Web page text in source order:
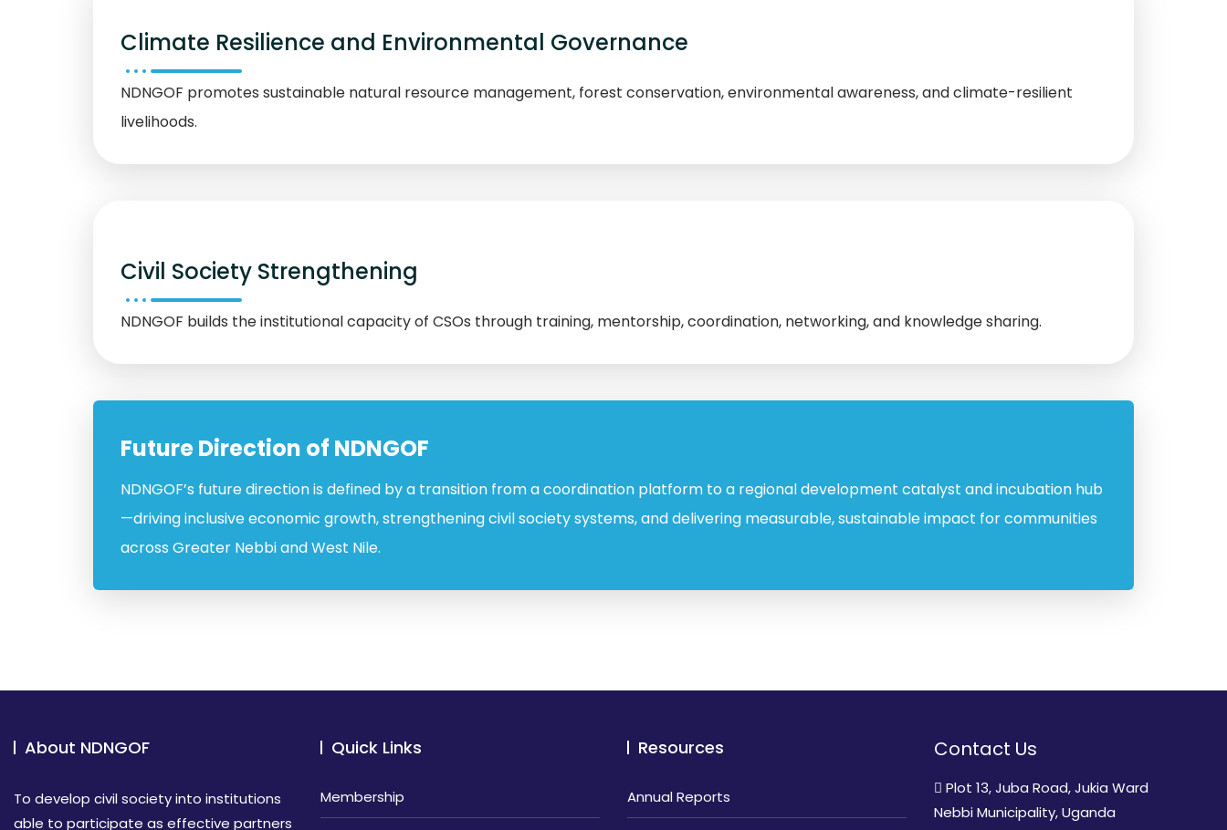
Climate Resilience and Environmental Governance
NDNGOF promotes sustainable natural resource management, forest conservation, environmental awareness, and climate-resilient
livelihoods.
Civil Society Strengthening
NDNGOF builds the institutional capacity of CSOs through training, mentorship, coordination, networking, and knowledge sharing.
Future Direction of NDNGOF
NDNGOF’s future direction is defined by a transition from a coordination platform to a regional development catalyst and incubation hub
—driving inclusive economic growth, strengthening civil society systems, and delivering measurable, sustainable impact for communities
across Greater Nebbi and West Nile.
About NDNGOF
To develop civil society into institutions
able to participate as effective partners
Quick Links
Membership
Resources
Annual Reports
Contact Us
Plot 13, Juba Road, Jukia Ward
Nebbi Municipality, Uganda